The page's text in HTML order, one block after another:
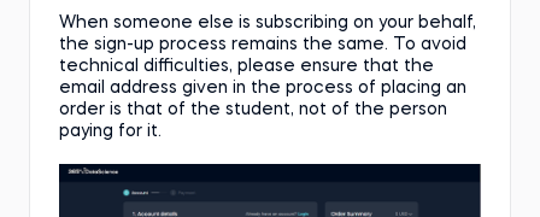
When someone else is subscribing on your behalf,
the sign-up process remains the same. To avoid
technical difficulties, please ensure that the
email address given in the process of placing an
order is that of the student, not of the person
paying for it.